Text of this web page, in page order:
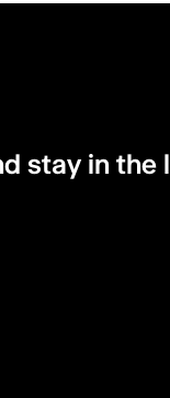
stay in the